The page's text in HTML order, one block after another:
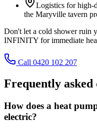
Logistics for high-
the Maryville tavern
Don't let a cold shower ruin
INFINITY for immediate
Call 0420 102 207
Frequently asked
How does a heat
electric?